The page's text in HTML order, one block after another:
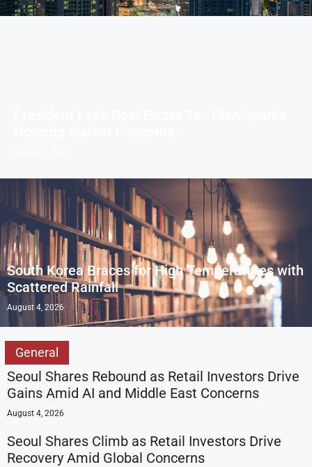
South Korea Braces for High Temperatures with
Scattered Rainfall
August 4, 2026
General
Seoul Shares Rebound as Retail Investors Drive
Gains Amid AI and Middle East Concerns
August 4, 2026
Seoul Shares Climb as Retail Investors Drive
Recovery Amid Global Concerns